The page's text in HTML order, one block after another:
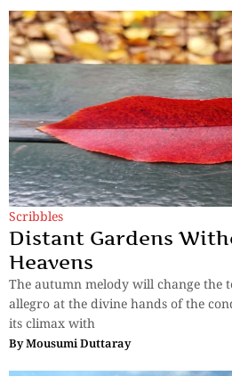
Scribbles
Distant Gardens
Heavens
The autumn melody will change the
allegro at the divine hands of the
its climax with
ByMousumi Duttaray